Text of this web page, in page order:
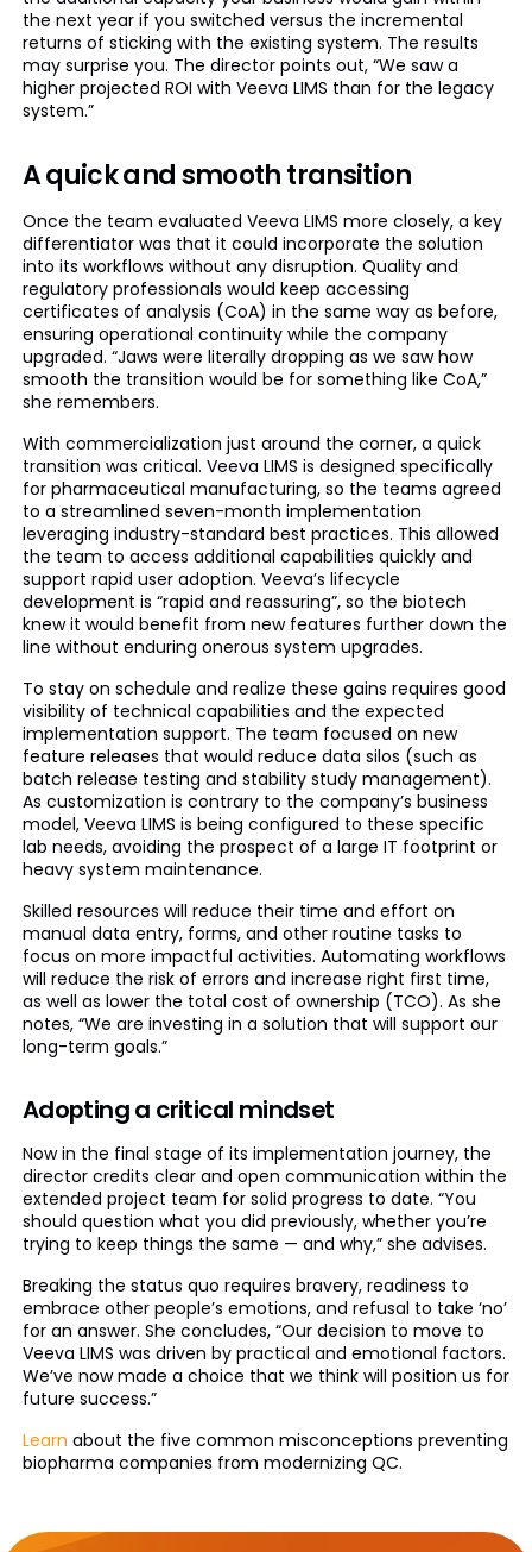
the next year if you switched versus the incremental
returns of sticking with the existing system. The results
may surprise you. The director points out, “We saw a
higher projected ROI with Veeva LIMS than for the legacy
system.”
A quick and smooth transition
Once the team evaluated Veeva LIMS more closely, a key
differentiator was that it could incorporate the solution
into its workflows without any disruption. Quality and
regulatory professionals would keep accessing
certificates of analysis (CoA) in the same way as before,
ensuring operational continuity while the company
upgraded. “Jaws were literally dropping as we saw how
smooth the transition would be for something like CoA,”
she remembers.
With commercialization just around the corner, a quick
transition was critical. Veeva LIMS is designed specifically
for pharmaceutical manufacturing, so the teams agreed
to a streamlined seven-month implementation
leveraging industry-standard best practices. This allowed
the team to access additional capabilities quickly and
support rapid user adoption. Veeva’s lifecycle
development is “rapid and reassuring”, so the biotech
knew it would benefit from new features further down the
line without enduring onerous system upgrades.
To stay on schedule and realize these gains requires good
visibility of technical capabilities and the expected
implementation support. The team focused on new
feature releases that would reduce data silos (such as
batch release testing and stability study management).
As customization is contrary to the company’s business
model, Veeva LIMS is being configured to these specific
lab needs, avoiding the prospect of a large IT footprint or
heavy system maintenance.
Skilled resources will reduce their time and effort on
manual data entry, forms, and other routine tasks to
focus on more impactful activities. Automating workflows
will reduce the risk of errors and increase right first time,
as well as lower the total cost of ownership (TCO). As she
notes, “We are investing in a solution that will support our
long-term goals.”
Adopting a critical mindset
Now in the final stage of its implementation journey, the
director credits clear and open communication within the
extended project team for solid progress to date. “You
should question what you did previously, whether you’re
trying to keep things the same — and why,” she advises.
Breaking the status quo requires bravery, readiness to
embrace other people’s emotions, and refusal to take ‘no’
for an answer. She concludes, “Our decision to move to
Veeva LIMS was driven by practical and emotional factors.
We’ve now made a choice that we think will position us for
future success.”
Learn about the five common misconceptions preventing
biopharma companies from modernizing QC.